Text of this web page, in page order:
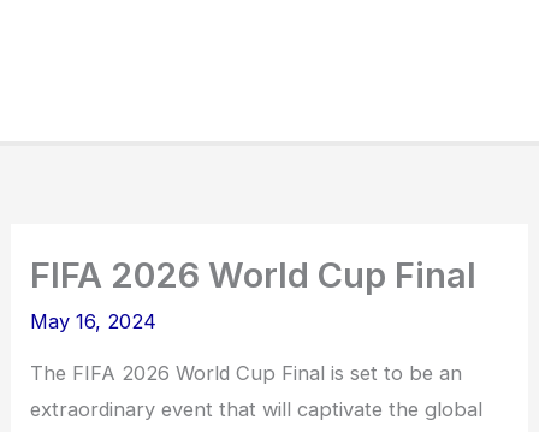
FIFA 2026 World Cup Final
May 16, 2024
The FIFA 2026 World Cup Final is set to be an
extraordinary event that will captivate the global